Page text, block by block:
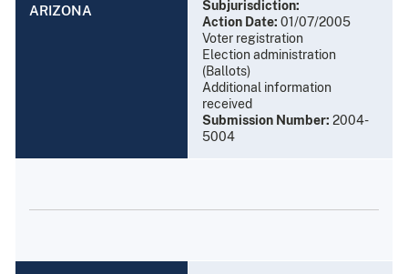
ARIZONA
Subjurisdiction:
Action Date: 01/07/2005
Voter registration
Election administration
(Ballots)
Additional information
received
Submission Number: 2004-
5004